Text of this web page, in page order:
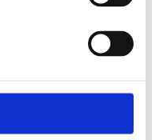
for productions